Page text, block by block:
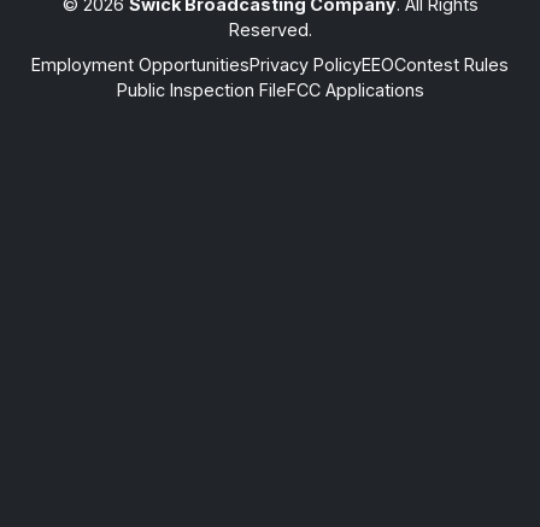
© 2026 Swick Broadcasting Company. All Rights
Reserved.
Employment OpportunitiesPrivacy PolicyEEOContest Rules
Public Inspection FileFCC Applications